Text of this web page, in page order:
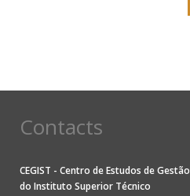
Contacts
CEGIST - Centro de Estudos de Gestão
do Instituto Superior Técnico